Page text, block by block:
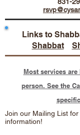
Links to
Shabbat
Most services
person. See the
Join our Mailing List
information!